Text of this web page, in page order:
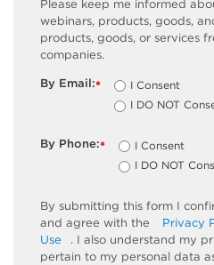
Please keep me informed
webinars, products, goods,
products, goods, or services
companies.
*
By Email:
I Consent
I DO NOT
*
By Phone:
I Consent
I DO NOT
By submitting this form I
and agree with the
Privacy
Use
. I also understand my
pertain to my personal data